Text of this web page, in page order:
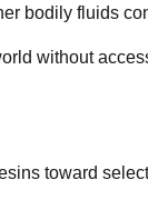
bodily fluids
without
toward